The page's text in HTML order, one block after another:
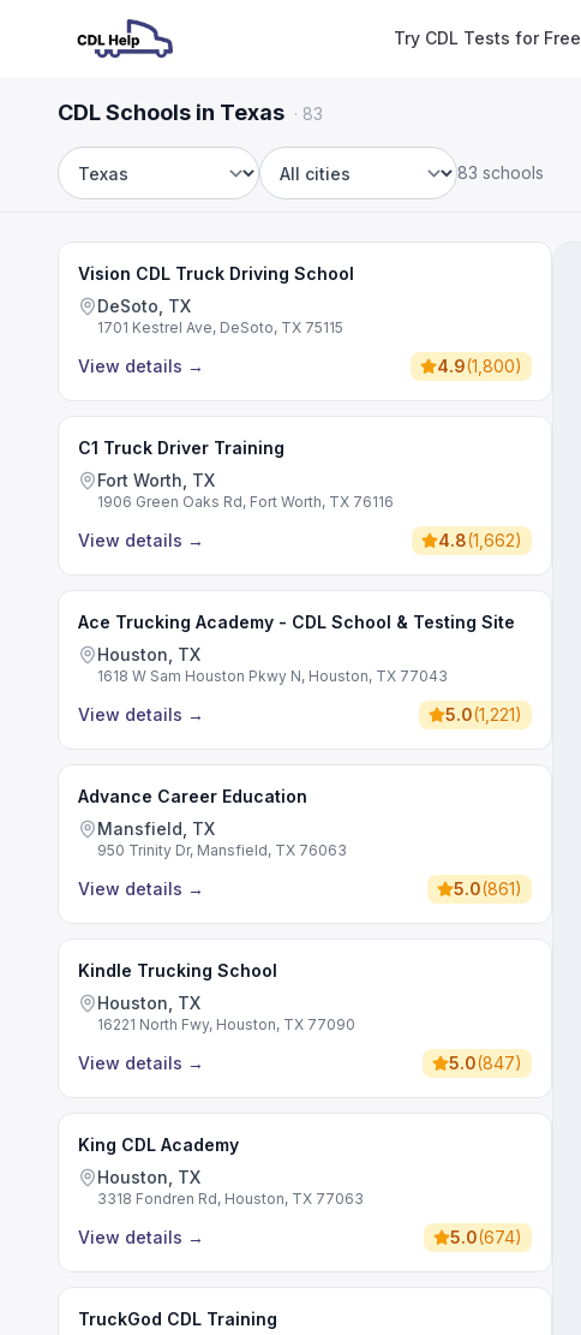
Try CDL Tests for Free
CDL Schools in Texas · 83
State City
83 schools
Vision CDL Truck Driving School
DeSoto, TX
1701 Kestrel Ave, DeSoto, TX 75115
View details → 4.9(1,800)
C1 Truck Driver Training
Fort Worth, TX
1906 Green Oaks Rd, Fort Worth, TX 76116
View details → 4.8(1,662)
Ace Trucking Academy - CDL School & Testing Site
Houston, TX
1618 W Sam Houston Pkwy N, Houston, TX 77043
View details → 5.0(1,221)
Advance Career Education
Mansfield, TX
950 Trinity Dr, Mansfield, TX 76063
View details → 5.0(861)
Kindle Trucking School
Houston, TX
16221 North Fwy, Houston, TX 77090
View details → 5.0(847)
King CDL Academy
Houston, TX
3318 Fondren Rd, Houston, TX 77063
View details → 5.0(674)
TruckGod CDL Training